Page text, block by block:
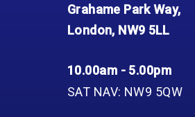
Grahame Park Way,
London, NW9 5LL
10.00am - 5.00pm
SAT NAV: NW9 5QW